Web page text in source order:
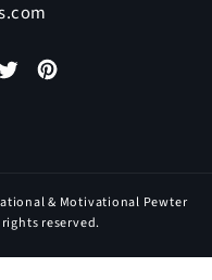
Pinterest
& Motivational Pewter
reserved.